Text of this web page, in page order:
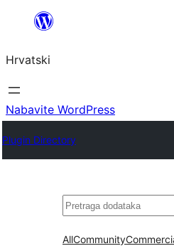
Skoči
sadržaja
Hrvatski
Nabavite WordPress
Plugin Directory
Pretraga
AllCommunity